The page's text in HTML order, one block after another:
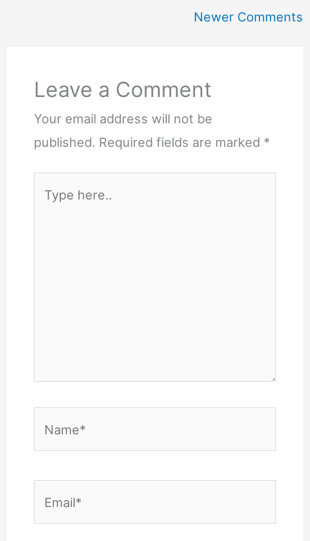
Newer Comments
Leave a Comment
Your email address will not be
published. Required fields are marked *
here..